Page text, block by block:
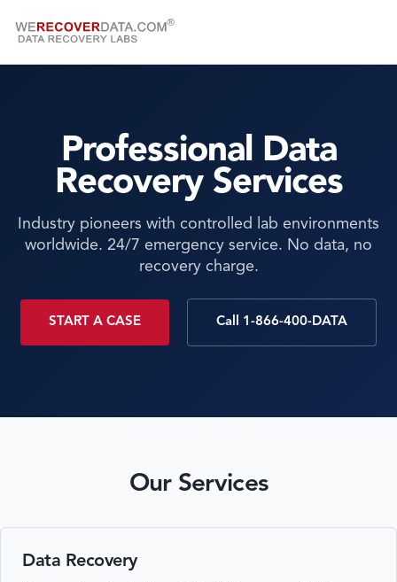
Professional Data
Recovery Services
Industry pioneers with controlled lab environments
worldwide. 24/7 emergency service. No data, no
recovery charge.
START A CASE Call 1-866-400-DATA
Our Services
Data Recovery